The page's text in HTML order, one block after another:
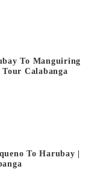
To Manguiring
Calabanga
To Harubay |